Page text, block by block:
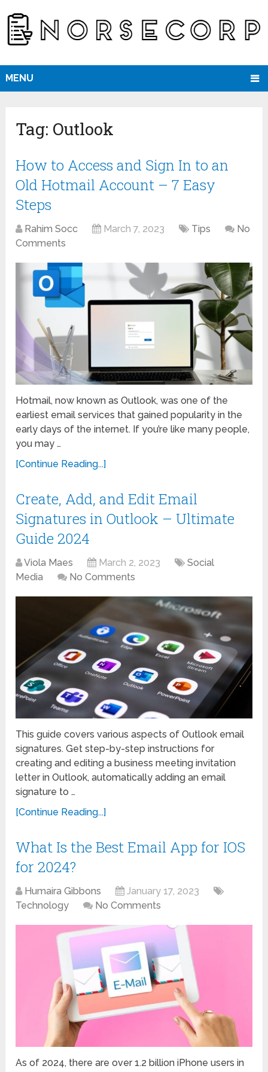
MENU
Tag: Outlook
How to Access and Sign In to an
Old Hotmail Account – 7 Easy
Steps
Rahim Socc March 7, 2023 Tips
No
Comments
Hotmail, now known as Outlook, was one of the
earliest email services that gained popularity in the
early days of the internet. If you’re like many people,
you may …
[Continue Reading...]
Create, Add, and Edit Email
Signatures in Outlook – Ultimate
Guide 2024
Viola Maes March 2, 2023
Social
Media
No Comments
This guide covers various aspects of Outlook email
signatures. Get step-by-step instructions for
creating and editing a business meeting invitation
letter in Outlook, automatically adding an email
signature to …
[Continue Reading...]
What Is the Best Email App for IOS
for 2024?
Humaira Gibbons
January 17, 2023
Technology
No Comments
As of 2024, there are over 1.2 billion iPhone users in